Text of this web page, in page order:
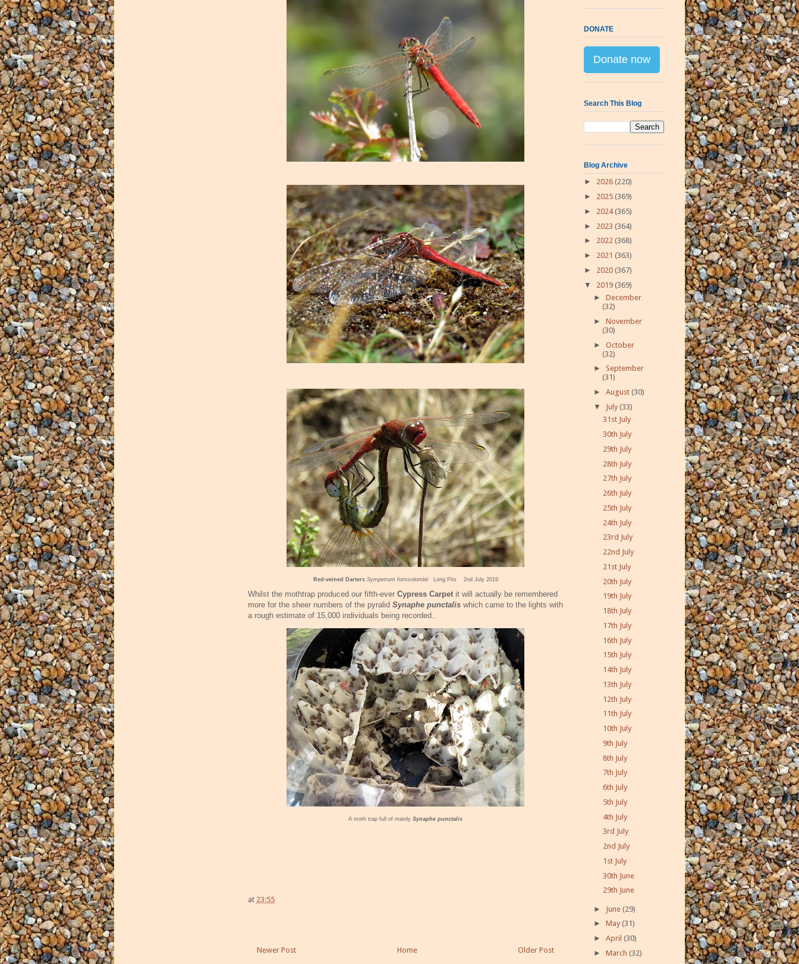
Red-veined Darters Sympetrum fonscolombii Long Pits 2nd July 2019
Whilst the mothtrap produced our fifth-ever Cypress Carpet it will actually be remembered
more for the sheer numbers of the pyralid Synaphe punctalis which came to the lights with
a rough estimate of 15,000 individuals being recorded..
A moth trap full of mainly Synaphe punctalis
at 23:55
Newer Post Older Post
Home
DONATE
Donate now
Search This Blog
Blog Archive
► 2026 (220)
► 2025 (369)
► 2024(365)
► 2023 (364)
► 2022 (368)
► 2021 (363)
► 2020 (367)
▼ 2019 (369)
► December
(32)
► November
(30)
► October
(32)
► September
(31)
► August (30)
▼ July (33)
31st July
30th July
29th July
28th July
27th July
26th July
25th July
24th July
23rd July
22nd July
21st July
20th July
19th July
18th July
17th July
16th July
15th July
14th July
13th July
12th July
11th July
10th July
9th July
8th July
7th July
6th July
5th July
4th July
3rd July
2nd July
1st July
30th June
29th June
► June (29)
► May (31)
► April (30)
► March (32)